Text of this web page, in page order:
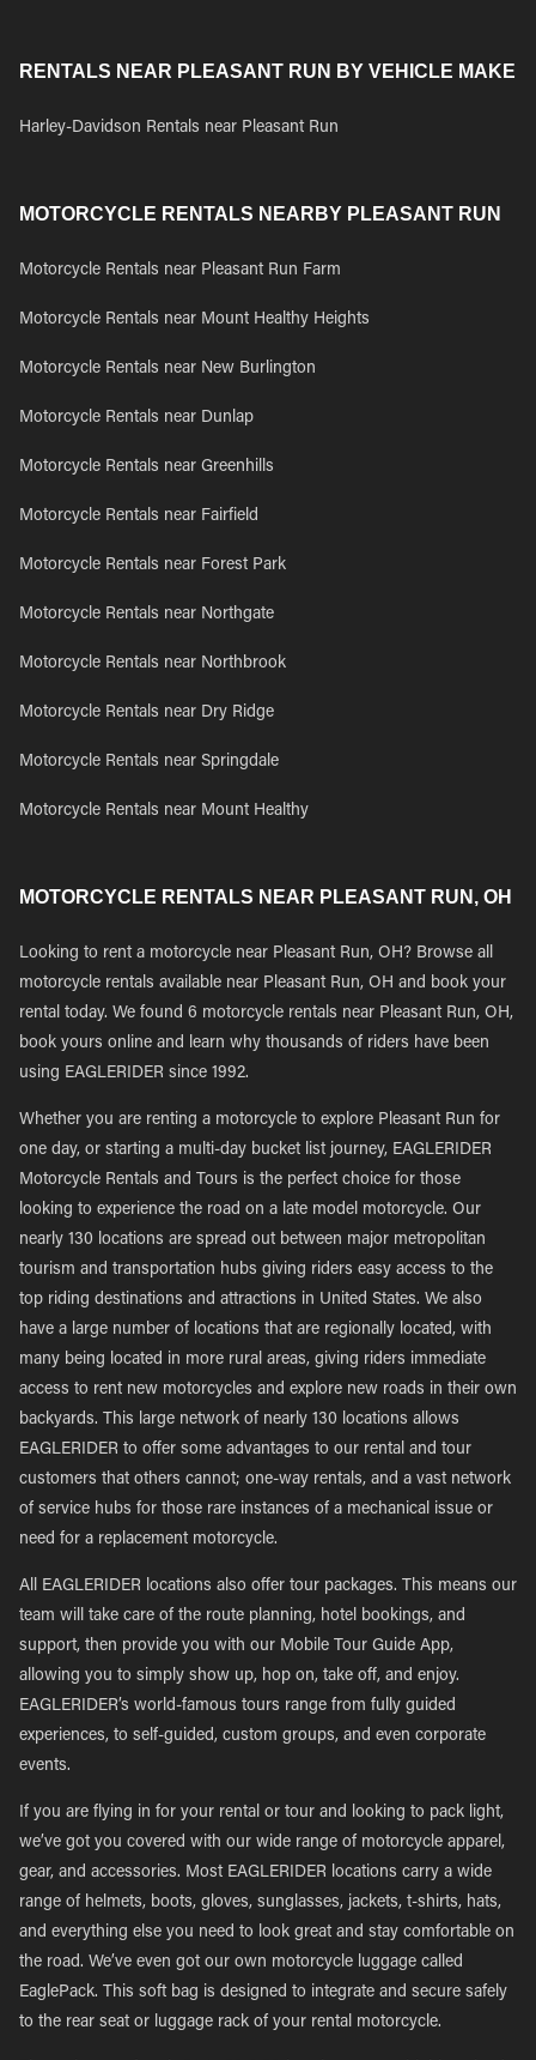
RENTALS NEAR PLEASANT RUN BY VEHICLE MAKE
Harley-Davidson Rentals near Pleasant Run
MOTORCYCLE RENTALS NEARBY PLEASANT RUN
Motorcycle Rentals near Pleasant Run Farm
Motorcycle Rentals near Mount Healthy Heights
Motorcycle Rentals near New Burlington
Motorcycle Rentals near Dunlap
Motorcycle Rentals near Greenhills
Motorcycle Rentals near Fairfield
Motorcycle Rentals near Forest Park
Motorcycle Rentals near Northgate
Motorcycle Rentals near Northbrook
Motorcycle Rentals near Dry Ridge
Motorcycle Rentals near Springdale
Motorcycle Rentals near Mount Healthy
MOTORCYCLE RENTALS NEAR PLEASANT RUN, OH
Looking to rent a motorcycle near Pleasant Run, OH? Browse all
motorcycle rentals available near Pleasant Run, OH and book your
rental today. We found 6 motorcycle rentals near Pleasant Run, OH,
book yours online and learn why thousands of riders have been
using EAGLERIDER since 1992.
Whether you are renting a motorcycle to explore Pleasant Run for
one day, or starting a multi-day bucket list journey, EAGLERIDER
Motorcycle Rentals and Tours is the perfect choice for those
looking to experience the road on a late model motorcycle. Our
nearly 130 locations are spread out between major metropolitan
tourism and transportation hubs giving riders easy access to the
top riding destinations and attractions in United States. We also
have a large number of locations that are regionally located, with
many being located in more rural areas, giving riders immediate
access to rent new motorcycles and explore new roads in their own
backyards. This large network of nearly 130 locations allows
EAGLERIDER to offer some advantages to our rental and tour
customers that others cannot; one-way rentals, and a vast network
of service hubs for those rare instances of a mechanical issue or
need for a replacement motorcycle.
All EAGLERIDER locations also offer tour packages. This means our
team will take care of the route planning, hotel bookings, and
support, then provide you with our Mobile Tour Guide App,
allowing you to simply show up, hop on, take off, and enjoy.
EAGLERIDER’s world-famous tours range from fully guided
experiences, to self-guided, custom groups, and even corporate
events.
If you are flying in for your rental or tour and looking to pack light,
we’ve got you covered with our wide range of motorcycle apparel,
gear, and accessories. Most EAGLERIDER locations carry a wide
range of helmets, boots, gloves, sunglasses, jackets, t-shirts, hats,
and everything else you need to look great and stay comfortable on
the road. We’ve even got our own motorcycle luggage called
EaglePack. This soft bag is designed to integrate and secure safely
to the rear seat or luggage rack of your rental motorcycle.